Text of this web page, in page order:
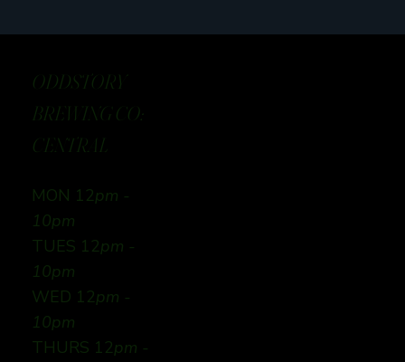
ODDSTORY
BREWING CO:
CENTRAL
MON 12pm -
10pm
TUES 12pm -
10pm
WED 12pm -
10pm
THURS 12pm -